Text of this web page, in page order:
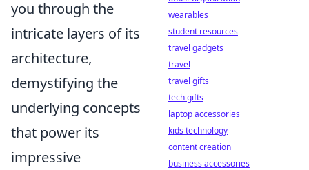
you through the
intricate layers of its
architecture,
demystifying the
underlying concepts
that power its
impressive
wearables
student resources
travel gadgets
travel
travel gifts
tech gifts
laptop accessories
kids technology
content creation
business accessories